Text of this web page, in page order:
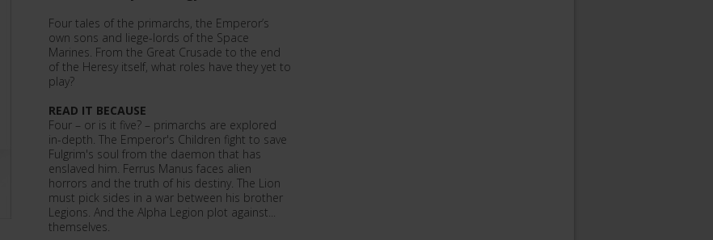
Four tales of the primarchs, the Emperor’s
own sons and liege-lords of the Space
Marines. From the Great Crusade to the end
of the Heresy itself, what roles have they yet to
play?
READ IT BECAUSE
Four – or is it five? – primarchs are explored
in-depth. The Emperor's Children fight to save
Fulgrim's soul from the daemon that has
enslaved him. Ferrus Manus faces alien
horrors and the truth of his destiny. The Lion
must pick sides in a war between his brother
Legions. And the Alpha Legion plot against...
themselves.